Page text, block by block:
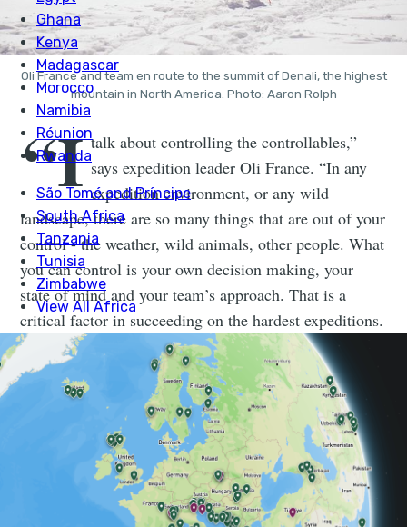
Oli France and team en route to the summit of Denali, the highest
mountain in North America. Photo: Aaron Rolph
“I talk about controlling the controllables,”
says expedition leader Oli France. “In any
expedition environment, or any wild
landscape, there are so many things that are out of your
control - the weather, wild animals, other people. What
you can control is your own decision making, your
state of mind and your team’s approach. That is a
critical factor in succeeding on the hardest expeditions.
You can’t afford to dwell on these things. In the
simplest words, you’ve just got to accept it and get on
with it.”
We’ve all been there, to some extent. Oli France has
been there more than most.
“To give you a very brief overview, through the years